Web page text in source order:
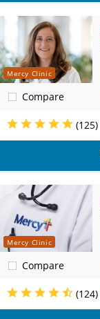
Mercy Clinic
Compare
(125)
Mercy Clinic
Compare
(124)